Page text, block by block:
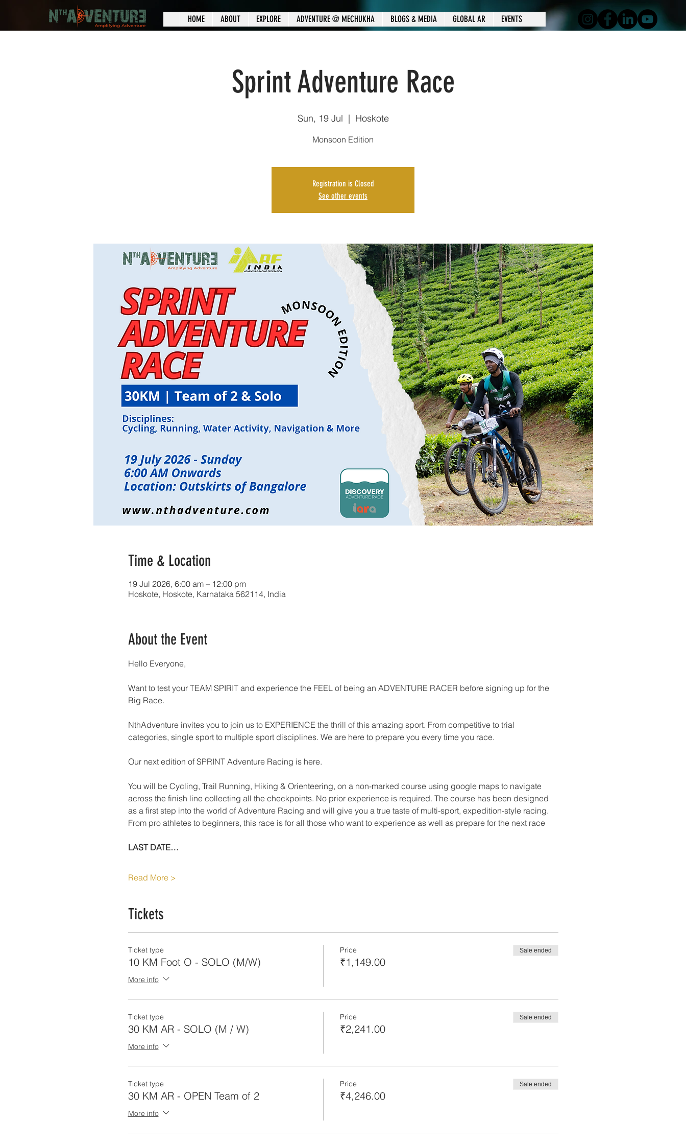
HOME ABOUT EXPLORE ADVENTURE @ MECHUKHA BLOGS & MEDIA GLOBAL AR EVENTS
Sprint Adventure Race
Sun, 19 Jul
  |
Hoskote
Monsoon Edition
Registration is Closed
See other events
Time & Location
19 Jul 2026, 6:00 am – 12:00 pm
Hoskote, Hoskote, Karnataka 562114, India
About the Event
Hello Everyone,
Want to test your TEAM SPIRIT and experience the FEEL of being an ADVENTURE RACER before signing up for the
Big Race.
NthAdventure invites you to join us to EXPERIENCE the thrill of this amazing sport. From competitive to trial
categories, single sport to multiple sport disciplines. We are here to prepare you every time you race.
Our next edition of SPRINT Adventure Racing is here.
You will be Cycling, Trail Running, Hiking & Orienteering, on a non-marked course using google maps to navigate
across the finish line collecting all the checkpoints. No prior experience is required. The course has been designed
as a first step into the world of Adventure Racing and will give you a true taste of multi-sport, expedition-style racing.
From pro athletes to beginners, this race is for all those who want to experience as well as prepare for the next race
LAST DATE…
Read More >
Tickets
Ticket type
10 KM Foot O - SOLO (M/W)
More info
Price
₹1,149.00
Sale ended
Ticket type
30 KM AR - SOLO (M / W)
More info
Price
₹2,241.00
Sale ended
Ticket type
30 KM AR - OPEN Team of 2
More info
Price
₹4,246.00
Sale ended